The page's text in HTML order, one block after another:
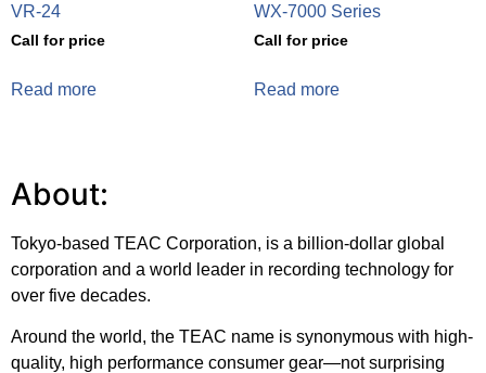
VR-24
Call for price
Read more
WX-7000 Series
Call for price
Read more
About:
Tokyo-based TEAC Corporation, is a billion-dollar global
corporation and a world leader in recording technology for
over five decades.
Around the world, the TEAC name is synonymous with high-
quality, high performance consumer gear—not surprising